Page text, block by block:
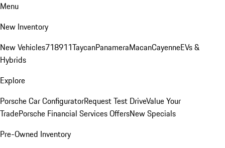
Menu
New Inventory
New Vehicles718911TaycanPanameraMacanCayenneEVs &
Hybrids
Explore
Porsche Car ConfiguratorRequest Test DriveValue Your
TradePorsche Financial Services OffersNew Specials
Pre-Owned Inventory